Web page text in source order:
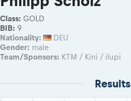
2026 Daily recap videos
2026 RBR LIVEnews & archives
Competitors 2026
RBR2026 Event poster
Competitors Hall of Fame
Visit Sibiu, views of Romania
Responsible enduro riding
eMoto race class
Sibiu Competitor paddock
Romaniacs event briefings
About the race tracks
Romaniacs photo service
Results - Adventure classes
Class: GOLD
BIB: 9
Nationality:
DEU
Gender: male
Team/Sponsors: KTM / Kini / ilupi
Results